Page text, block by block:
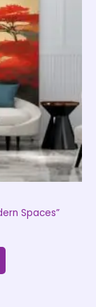
Spaces”
options
may
be
chosen
on
the
product
page